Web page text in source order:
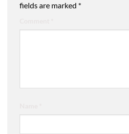
fields are marked *